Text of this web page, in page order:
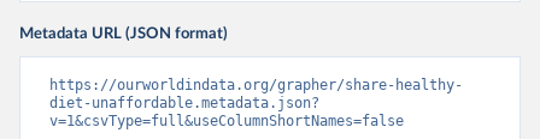
Metadata URL (JSON format)
https://ourworldindata.org/grapher/share-healthy-
diet-unaffordable.metadata.json?
v=1&csvType=full&useColumnShortNames=false